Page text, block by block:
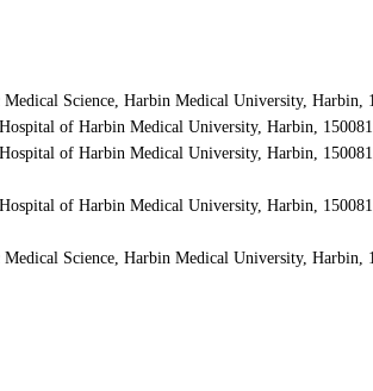
Science, Harbin Medical University, Harbin,
of Harbin Medical University, Harbin,
of Harbin Medical University, Harbin,
of Harbin Medical University, Harbin,
Science, Harbin Medical University, Harbin,